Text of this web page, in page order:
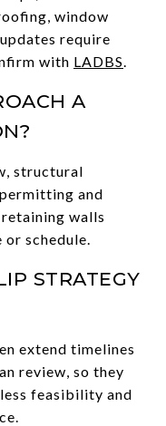
window
require
with LADBS.
A
structural
and
walls
schedule.
STRATEGY
extend timelines
review, so they
feasibility and